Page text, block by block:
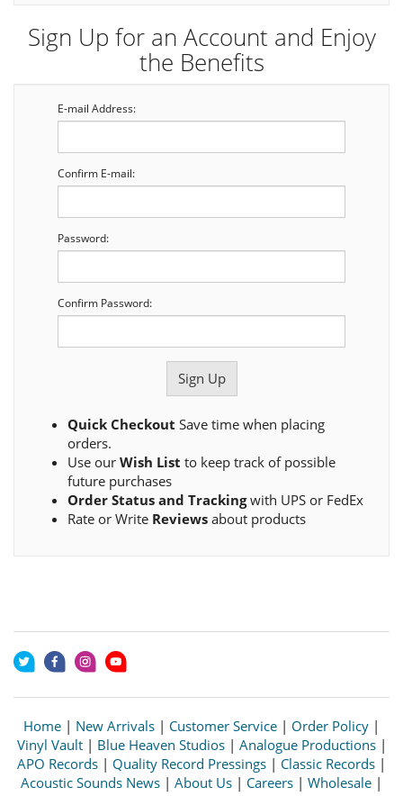
Sign Up for an Account and Enjoy
the Benefits
E-mail Address:
Confirm E-mail:
Password:
Confirm Password:
Quick Checkout Save time when placing
orders.
Use our Wish List to keep track of possible
future purchases
Order Status and Trackingwith UPS or FedEx
Rate or Write Reviews about products
Home | New Arrivals | Customer Service | Order Policy |
Vinyl Vault| Blue Heaven Studios| Analogue Productions|
APO Records | Quality Record Pressings | Classic Records |
Acoustic Sounds News | About Us | Careers | Wholesale |